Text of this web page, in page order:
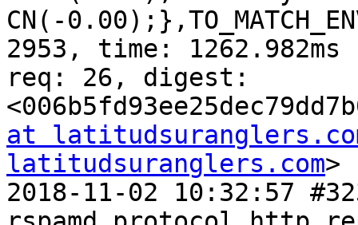
CN(-
2953, time:
req: 26, digest:
at
latitudsuranglers.com>
2018-11-02 10:32:57